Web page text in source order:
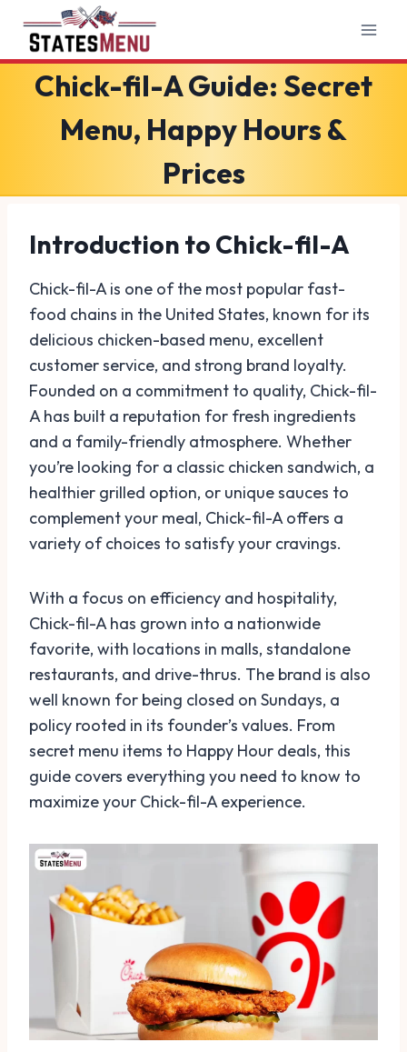
content
Chick-fil-A Guide: Secret
Menu, Happy Hours &
Prices
Introduction to Chick-fil-A
Chick-fil-A is one of the most popular fast-
food chains in the United States, known for its
delicious chicken-based menu, excellent
customer service, and strong brand loyalty.
Founded on a commitment to quality, Chick-fil-
A has built a reputation for fresh ingredients
and a family-friendly atmosphere. Whether
you’re looking for a classic chicken sandwich, a
healthier grilled option, or unique sauces to
complement your meal, Chick-fil-A offers a
variety of choices to satisfy your cravings.
With a focus on efficiency and hospitality,
Chick-fil-A has grown into a nationwide
favorite, with locations in malls, standalone
restaurants, and drive-thrus. The brand is also
well known for being closed on Sundays, a
policy rooted in its founder’s values. From
secret menu items to Happy Hour deals, this
guide covers everything you need to know to
maximize your Chick-fil-A experience.